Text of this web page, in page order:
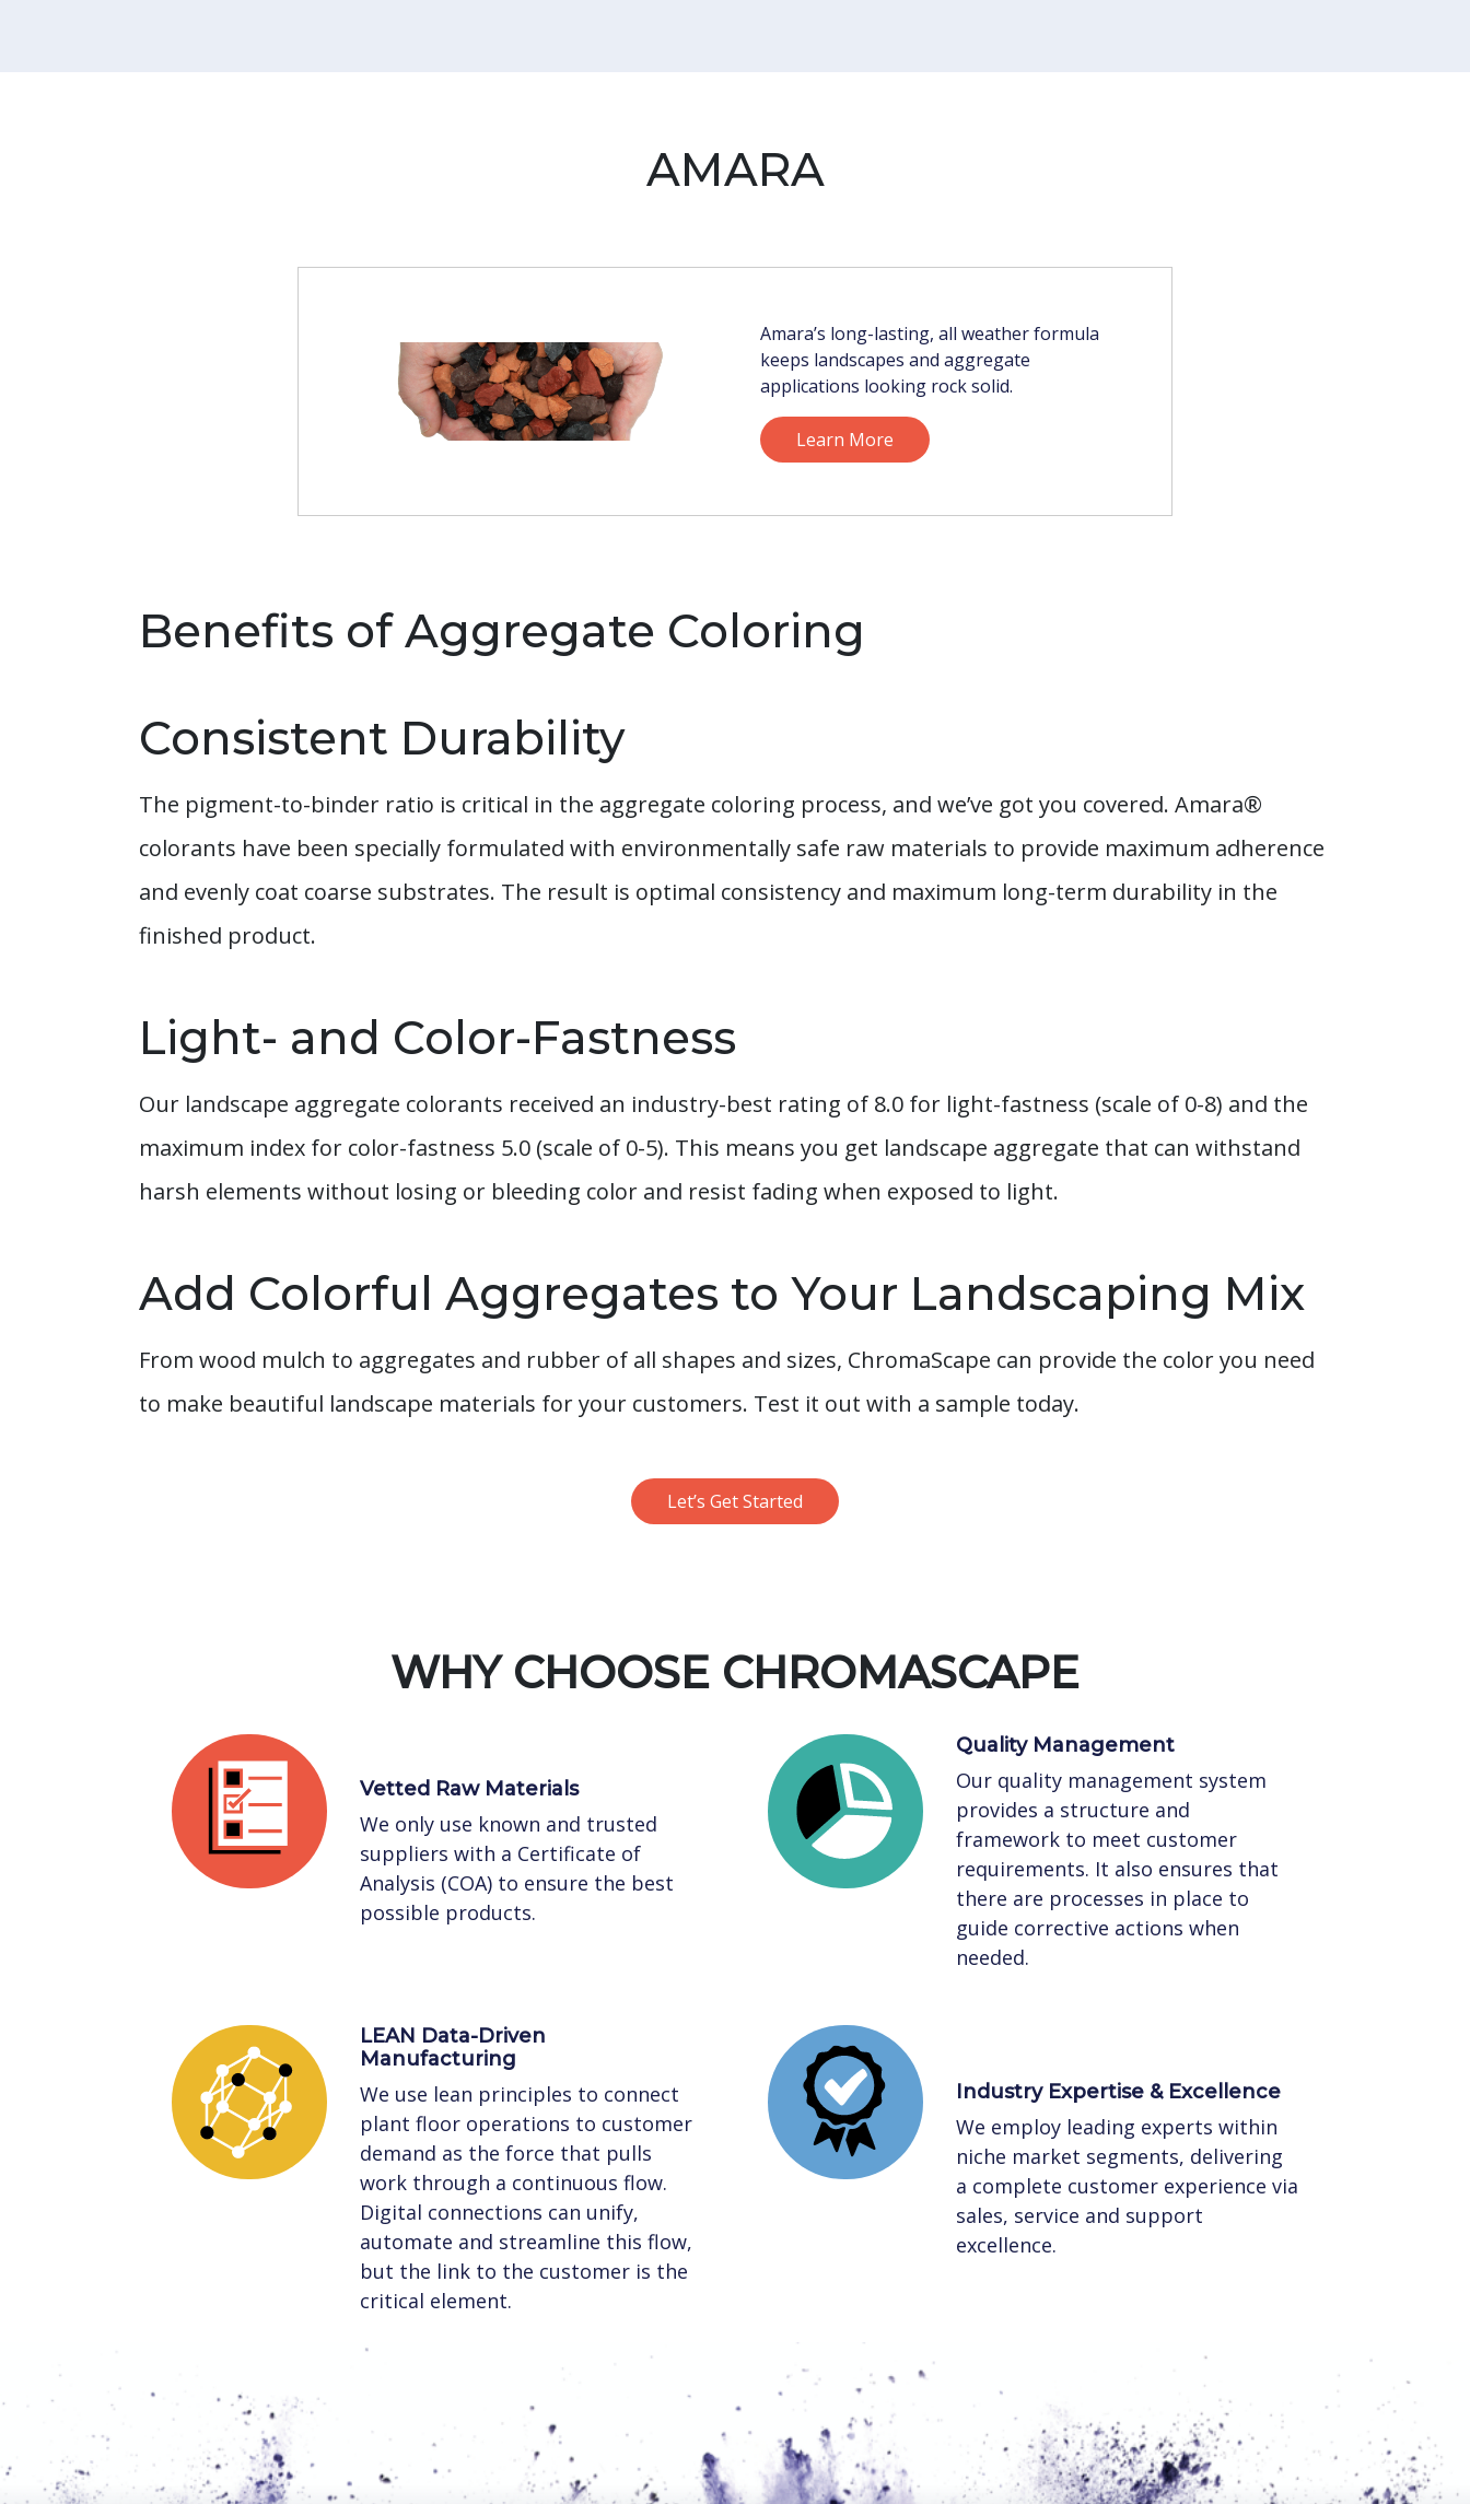
AMARA
Amara’s long-lasting, all weather formula
keeps landscapes and aggregate
applications looking rock solid.
Learn More
Benefits of Aggregate Coloring
Consistent Durability
The pigment-to-binder ratio is critical in the aggregate coloring process, and we’ve got you covered. Amara®
colorants have been specially formulated with environmentally safe raw materials to provide maximum adherence
and evenly coat coarse substrates. The result is optimal consistency and maximum long-term durability in the
finished product.
Light- and Color-Fastness
Our landscape aggregate colorants received an industry-best rating of 8.0 for light-fastness (scale of 0-8) and the
maximum index for color-fastness 5.0 (scale of 0-5). This means you get landscape aggregate that can withstand
harsh elements without losing or bleeding color and resist fading when exposed to light.
Add Colorful Aggregates to Your Landscaping Mix
From wood mulch to aggregates and rubber of all shapes and sizes, ChromaScape can provide the color you need
to make beautiful landscape materials for your customers. Test it out with a sample today.
Let’s Get Started
WHY CHOOSE CHROMASCAPE
Vetted Raw Materials
We only use known and trusted
suppliers with a Certificate of
Analysis (COA) to ensure the best
possible products.
Quality Management
Our quality management system
provides a structure and
framework to meet customer
requirements. It also ensures that
there are processes in place to
guide corrective actions when
needed.
LEAN Data-Driven
Manufacturing
We use lean principles to connect
plant floor operations to customer
demand as the force that pulls
work through a continuous flow.
Digital connections can unify,
automate and streamline this flow,
but the link to the customer is the
critical element.
Industry Expertise & Excellence
We employ leading experts within
niche market segments, delivering
a complete customer experience via
sales, service and support
excellence.